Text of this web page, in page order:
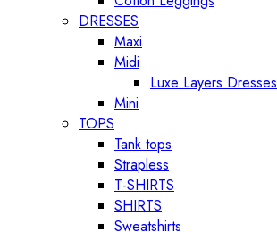
DRESSES
Maxi
Midi
Luxe Layers Dresses
Mini
TOPS
Tank tops
Strapless
T-SHIRTS
SHIRTS
Sweatshirts